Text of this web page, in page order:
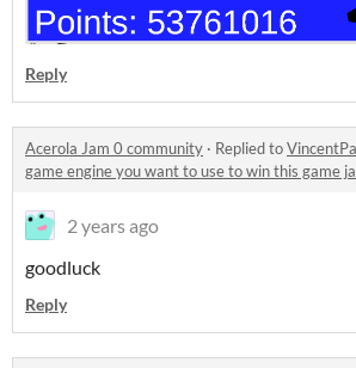
Reply
Acerola Jam 0 community · Replied to
game engine you want to use to win this game
2 years ago
goodluck
Reply